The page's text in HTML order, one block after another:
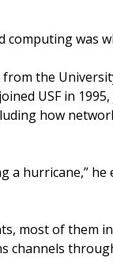
computing was
the
USF in
how
hurricane,” he
most of them
channels